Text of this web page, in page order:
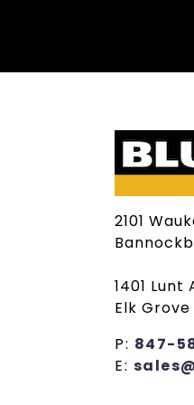
2101
1401 Lunt
Elk
P: 847-
E: